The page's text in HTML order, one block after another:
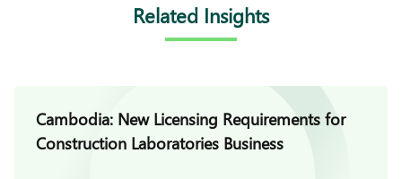
Related Insights
Cambodia: New Licensing Requirements for
Construction Laboratories Business